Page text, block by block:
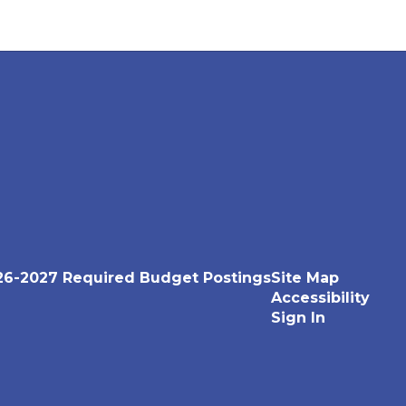
2027 Required Budget PostingsSite Map
Accessibility
Sign In